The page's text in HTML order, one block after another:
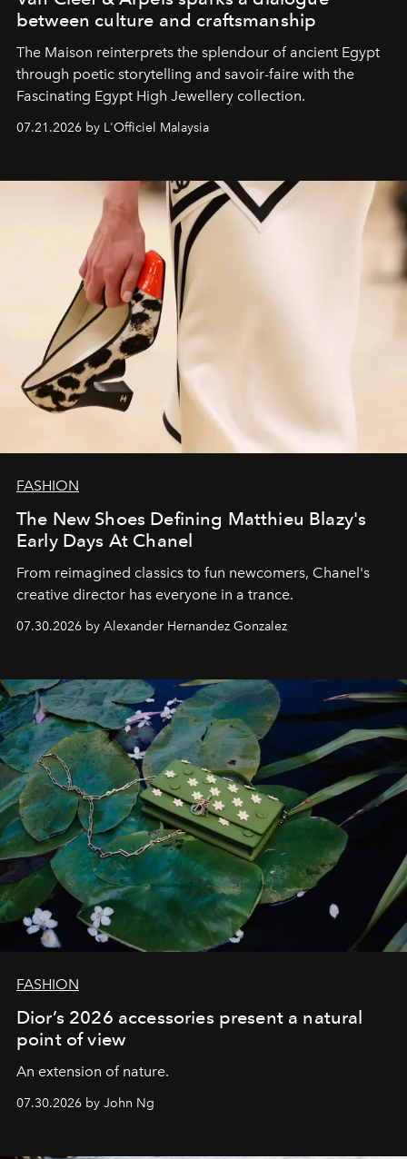
between culture and craftsmanship
The Maison reinterprets the splendour of ancient Egypt
through poetic storytelling and savoir-faire with the
Fascinating Egypt High Jewellery collection.
07.21.2026 by L'Officiel Malaysia
FASHION
The New Shoes Defining Matthieu Blazy's
Early Days At Chanel
From reimagined classics to fun newcomers, Chanel's
creative director has everyone in a trance.
07.30.2026 by Alexander Hernandez Gonzalez
FASHION
Dior’s 2026 accessories present a natural
point of view
An extension of nature.
07.30.2026 by John Ng